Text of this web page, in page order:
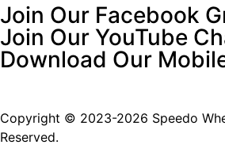
Join Our Facebook
Join Our YouTube
Download Our
Copyright © 2023-2026 Speedo
Reserved.